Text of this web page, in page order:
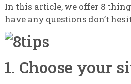
In this article, we offer 8
have any questions don’t
1. Choose your